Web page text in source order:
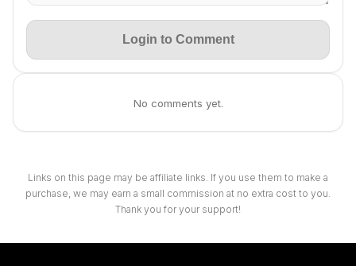
Login to Comment
No comments yet.
Links on this page may be affiliate links. If you use them to make a
purchase, we may earn a small commission at no extra cost to you.
Thank you for your support!